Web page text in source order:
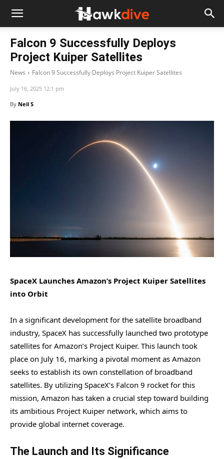
Falcon 9 Successfully Deploys
Project Kuiper Satellites
News Falcon 9 Successfully Deploys Project Kuiper Satellites
July 16, 2025 12:1 pm
By Neil S
SpaceX Launches Amazon’s Project Kuiper Satellites
into Orbit
In a significant development for the satellite broadband
industry, SpaceX has successfully launched two prototype
satellites for Amazon’s Project Kuiper. This launch took
place on July 16, marking a pivotal moment as Amazon
seeks to establish its own constellation of broadband
satellites. By utilizing SpaceX’s Falcon 9 rocket for this
mission, Amazon has taken a crucial step toward building
its ambitious Project Kuiper network, which aims to
provide global internet coverage.
The Launch and Its Significance